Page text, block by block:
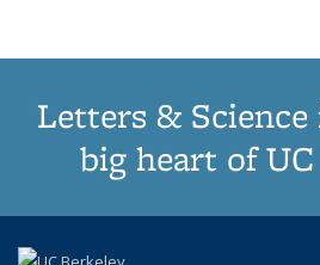
Letters &
big heart of